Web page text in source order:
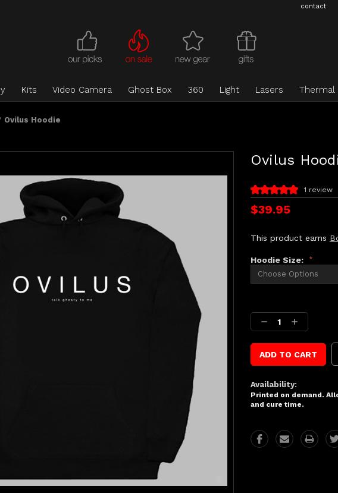
contact
Kits Video Camera Ghost Box 360 Light Lasers Thermal
Ovilus Hoodie
Ovilus
$39.95
1 review
This product earns
Hoodie Size: *
Stock:
Decrease
Quantity:
Increase
Quantity:
Availability:
Printed on demand.
and cure time.